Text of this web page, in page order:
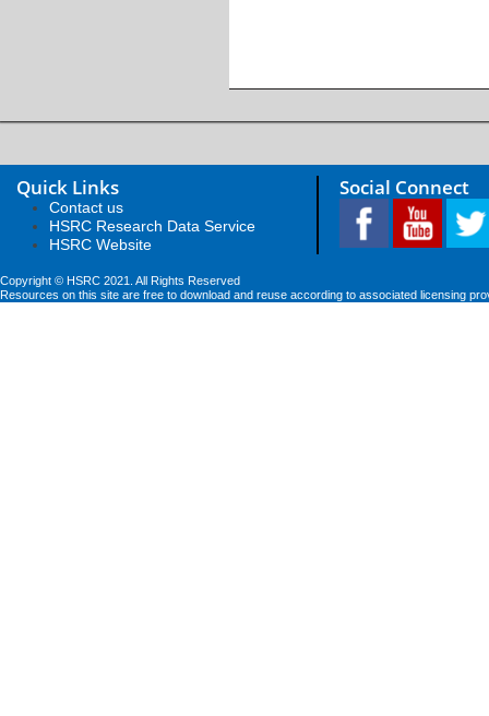
Quick Links
Contact us
HSRC Research Data Service
HSRC Website
Social Connect
Copyright © HSRC 2021. All Rights Reserved
Resources on this site are free to download and reuse according to associated licensing